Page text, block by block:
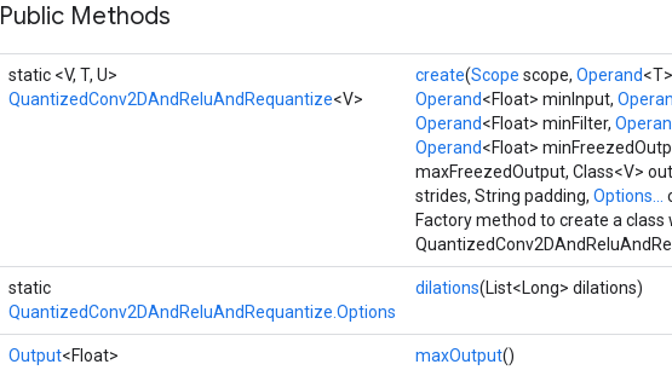
Public Methods
static <V, T, U>
QuantizedConv2DAndReluAndRequantize<V>
create(Scope scope, Operand
Operand<Float> minInput,
Operand<Float> minFilter,
Operand<Float>
maxFreezedOutput, Class<V>
strides, String padding, Options...
Factory method to create a class
static
QuantizedConv2DAndReluAndRequantize.Options
dilations(List<Long> dilations)
Output<Float> maxOutput()